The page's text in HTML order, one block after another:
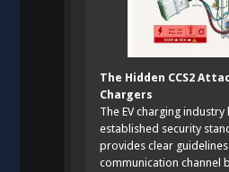
The Hidden CCS2
Chargers
The EV charging industry
established security
provides clear
communication channel